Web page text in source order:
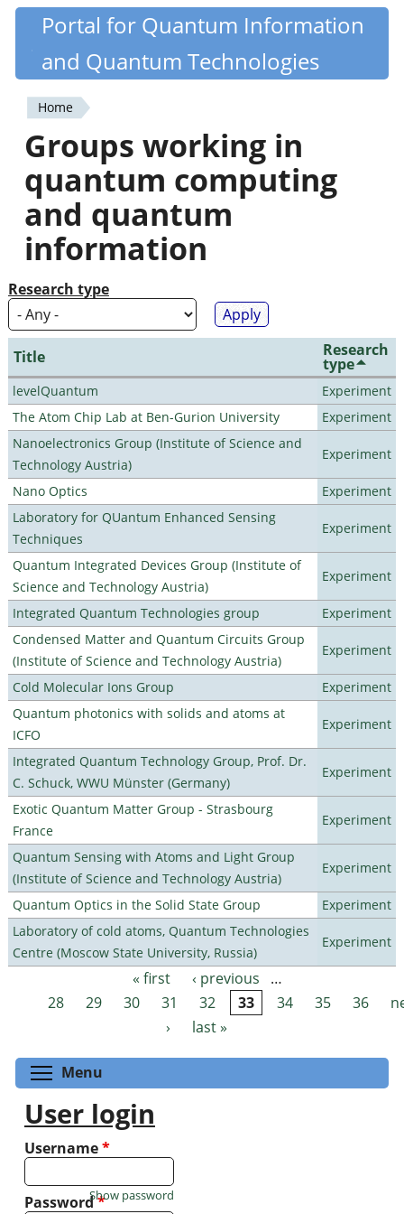
Skip
content
Quantiki
Portal for Quantum Information
and Quantum Technologies
You
are
here
Home
Groups working in
quantum computing
and quantum
information
Research type
Title Research
type
levelQuantum
Experiment
The Atom Chip Lab at Ben-Gurion University
Experiment
Nanoelectronics Group (Institute of Science and
Technology Austria)
Experiment
Nano Optics
Experiment
Laboratory for QUantum Enhanced Sensing
Techniques
Experiment
Quantum Integrated Devices Group (Institute of
Science and Technology Austria)
Experiment
Integrated Quantum Technologies group
Experiment
Condensed Matter and Quantum Circuits Group
(Institute of Science and Technology Austria)
Experiment
Cold Molecular Ions Group
Experiment
Quantum photonics with solids and atoms at
ICFO
Experiment
Integrated Quantum Technology Group, Prof. Dr.
C. Schuck, WWU Münster (Germany)
Experiment
Exotic Quantum Matter Group - Strasbourg
France
Experiment
Quantum Sensing with Atoms and Light Group
(Institute of Science and Technology Austria)
Experiment
Quantum Optics in the Solid State Group
Experiment
Laboratory of cold atoms, Quantum Technologies
Centre (Moscow State University, Russia)
Experiment
Pages « first ‹ previous
…
28
29 30 31 32 33 34 35 36
›
last »
Menu
User login
Username*
Password*
Show password